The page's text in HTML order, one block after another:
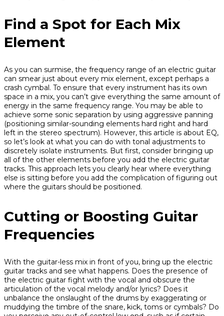
Find a Spot for Each Mix
Element
As you can surmise, the frequency range of an electric guitar
can smear just about every mix element, except perhaps a
crash cymbal. To ensure that every instrument has its own
space in a mix, you can’t give everything the same amount of
energy in the same frequency range. You may be able to
achieve some sonic separation by using aggressive panning
(positioning similar-sounding elements hard right and hard
left in the stereo spectrum). However, this article is about EQ,
so let’s look at what you can do with tonal adjustments to
discretely isolate instruments. But first, consider bringing up
all of the other elements before you add the electric guitar
tracks. This approach lets you clearly hear where everything
else is sitting before you add the complication of figuring out
where the guitars should be positioned.
Cutting or Boosting Guitar
Frequencies
With the guitar-less mix in front of you, bring up the electric
guitar tracks and see what happens. Does the presence of
the electric guitar fight with the vocal and obscure the
articulation of the vocal melody and/or lyrics? Does it
unbalance the onslaught of the drums by exaggerating or
muddying the timbre of the snare, kick, toms or cymbals? Do